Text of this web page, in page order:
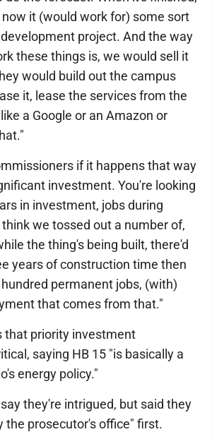
it (would work for) some sort
project. And the way
these things is, we would sell it
would build out the campus
it, lease the services from the
a Google or an Amazon or
if it happens that way
investment. You're looking
in investment, jobs during
we tossed out a number of,
the thing's being built, there'd
years of construction time then
permanent jobs, (with)
that comes from that."
that priority investment
saying HB 15 "is basically a
energy policy."
they're intrigued, but said they
the prosecutor's office" first.